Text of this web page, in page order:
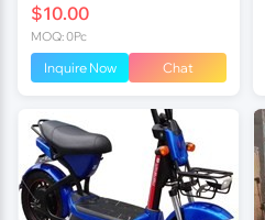
$10.00
MOQ: 0Pc
Inquire Now Chat